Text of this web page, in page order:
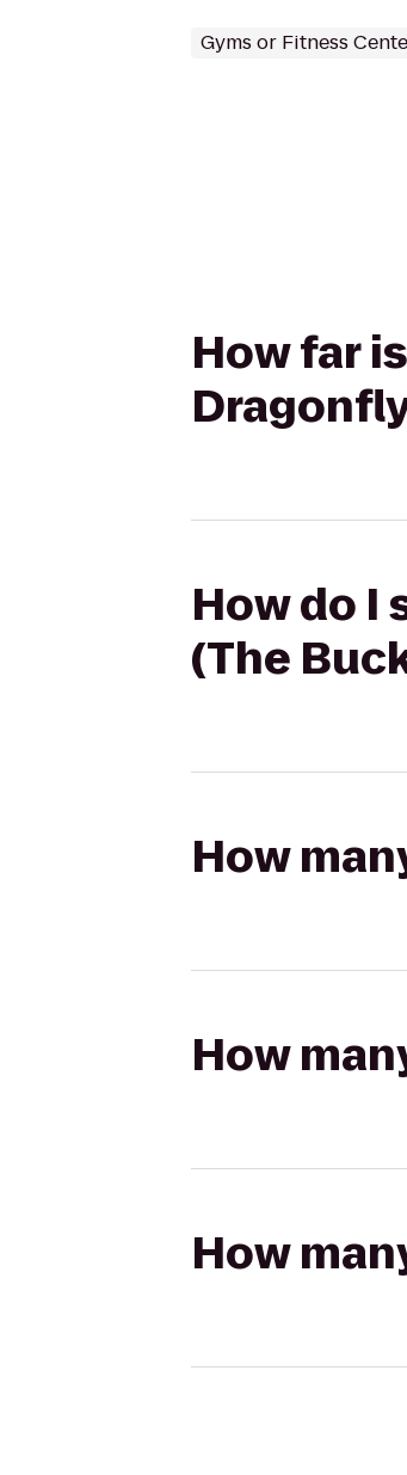
Gyms or Fitness
How far
How do I
(The
How
How
How